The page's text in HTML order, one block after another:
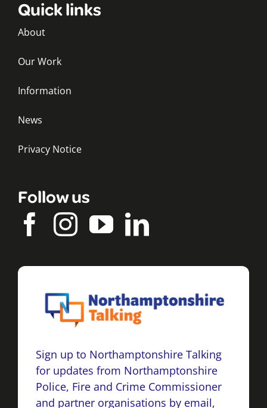
Quick links
About
Our Work
Information
News
Privacy Notice
Follow us
Sign up to Northamptonshire Talking
for updates from Northamptonshire
Police, Fire and Crime Commissioner
and partner organisations by email,